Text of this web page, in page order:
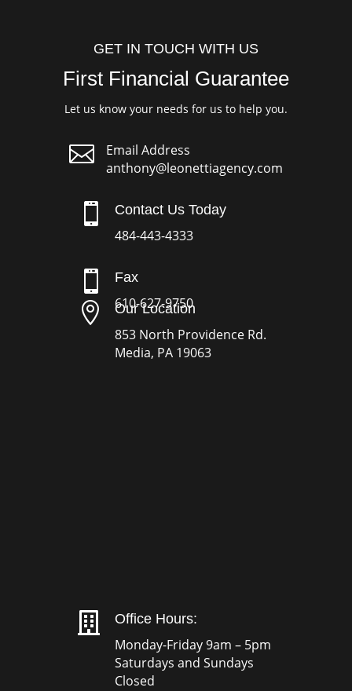
GET IN TOUCH WITH US
First Financial Guarantee
Let us know your needs for us to help you.

Email Address
anthony@leonettiagency.com
 Contact Us Today
484-443-4333
 Fax
610-627-9750
 Our Location
853 North Providence Rd.
Media, PA 19063
 Office Hours:
Monday-Friday 9am – 5pm
Saturdays and Sundays
Closed